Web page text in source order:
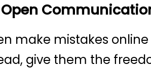
make mistakes
give them the